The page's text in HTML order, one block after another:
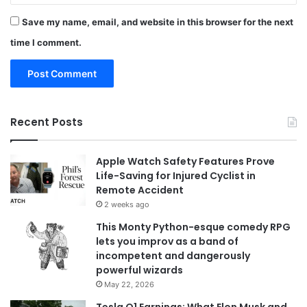
Save my name, email, and website in this browser for the next
time I comment.
Recent Posts
Apple Watch Safety Features Prove
Life-Saving for Injured Cyclist in
Remote Accident
2 weeks ago
This Monty Python-esque comedy RPG
lets you improv as a band of
incompetent and dangerously
powerful wizards
May 22, 2026